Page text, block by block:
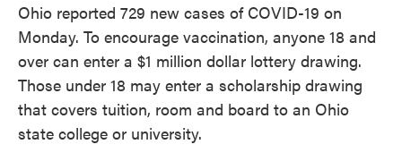
Ohio reported 729 new cases of COVID-19 on
Monday. To encourage vaccination, anyone 18 and
over can enter a $1 million dollar lottery drawing.
Those under 18 may enter a scholarship drawing
that covers tuition, room and board to an Ohio
state college or university.